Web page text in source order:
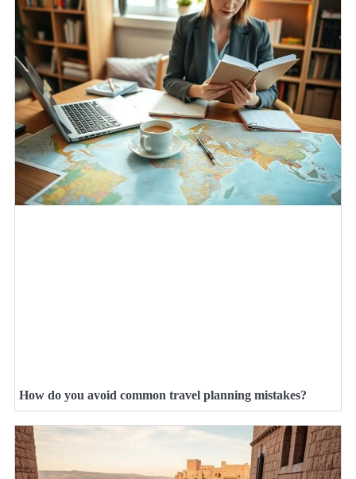
How do you avoid common travel planning mistakes?